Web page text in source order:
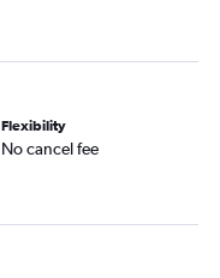
Flexibility
No cancel fee